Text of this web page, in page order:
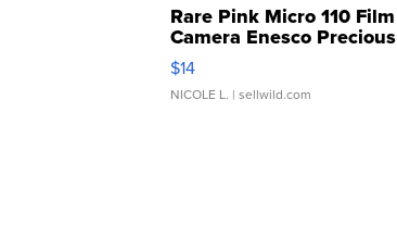
Rare Pink Micro 110 Film
Camera Enesco Precious
Moments TD4
$14
NICOLE L. | sellwild.com